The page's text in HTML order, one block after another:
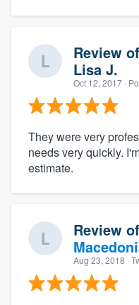
Review of
Lisa J.
Oct 12, 2017 ·
They were very
needs very quickly.
estimate.
Review of
Aug 23, 2018 ·